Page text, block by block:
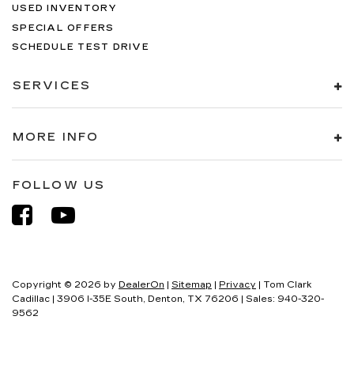
USED INVENTORY
SPECIAL OFFERS
SCHEDULE TEST DRIVE
SERVICES
MORE INFO
FOLLOW US
Copyright © 2026 by DealerOn | Sitemap | Privacy | Tom Clark
Cadillac | 3906 I-35E South, Denton, TX 76206 | Sales: 940-320-
9562